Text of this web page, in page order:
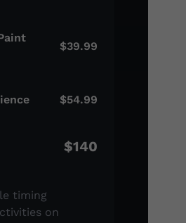
$39.99
$54.99
$140
timing
on